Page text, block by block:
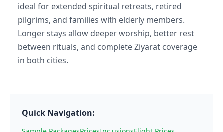
ideal for extended spiritual retreats, retired
pilgrims, and families with elderly members.
Longer stays allow deeper worship, better rest
between rituals, and complete Ziyarat coverage
in both cities.
Quick Navigation: